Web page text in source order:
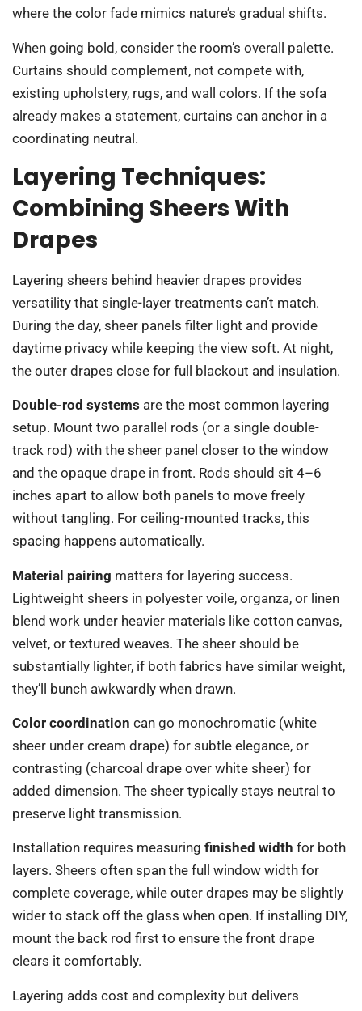
where the color fade mimics nature’s gradual shifts.
When going bold, consider the room’s overall palette.
Curtains should complement, not compete with,
existing upholstery, rugs, and wall colors. If the sofa
already makes a statement, curtains can anchor in a
coordinating neutral.
Layering Techniques:
Combining Sheers With
Drapes
Layering sheers behind heavier drapes provides
versatility that single-layer treatments can’t match.
During the day, sheer panels filter light and provide
daytime privacy while keeping the view soft. At night,
the outer drapes close for full blackout and insulation.
Double-rod systems are the most common layering
setup. Mount two parallel rods (or a single double-
track rod) with the sheer panel closer to the window
and the opaque drape in front. Rods should sit 4–6
inches apart to allow both panels to move freely
without tangling. For ceiling-mounted tracks, this
spacing happens automatically.
Material pairing matters for layering success.
Lightweight sheers in polyester voile, organza, or linen
blend work under heavier materials like cotton canvas,
velvet, or textured weaves. The sheer should be
substantially lighter, if both fabrics have similar weight,
they’ll bunch awkwardly when drawn.
Color coordination can go monochromatic (white
sheer under cream drape) for subtle elegance, or
contrasting (charcoal drape over white sheer) for
added dimension. The sheer typically stays neutral to
preserve light transmission.
Installation requires measuring finished width for both
layers. Sheers often span the full window width for
complete coverage, while outer drapes may be slightly
wider to stack off the glass when open. If installing DIY,
mount the back rod first to ensure the front drape
clears it comfortably.
Layering adds cost and complexity but delivers